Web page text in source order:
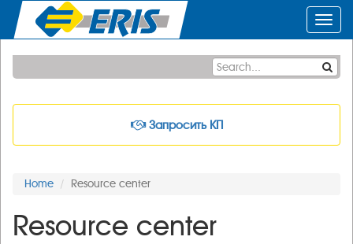
Запросить КП
Home Resource center
Resource center